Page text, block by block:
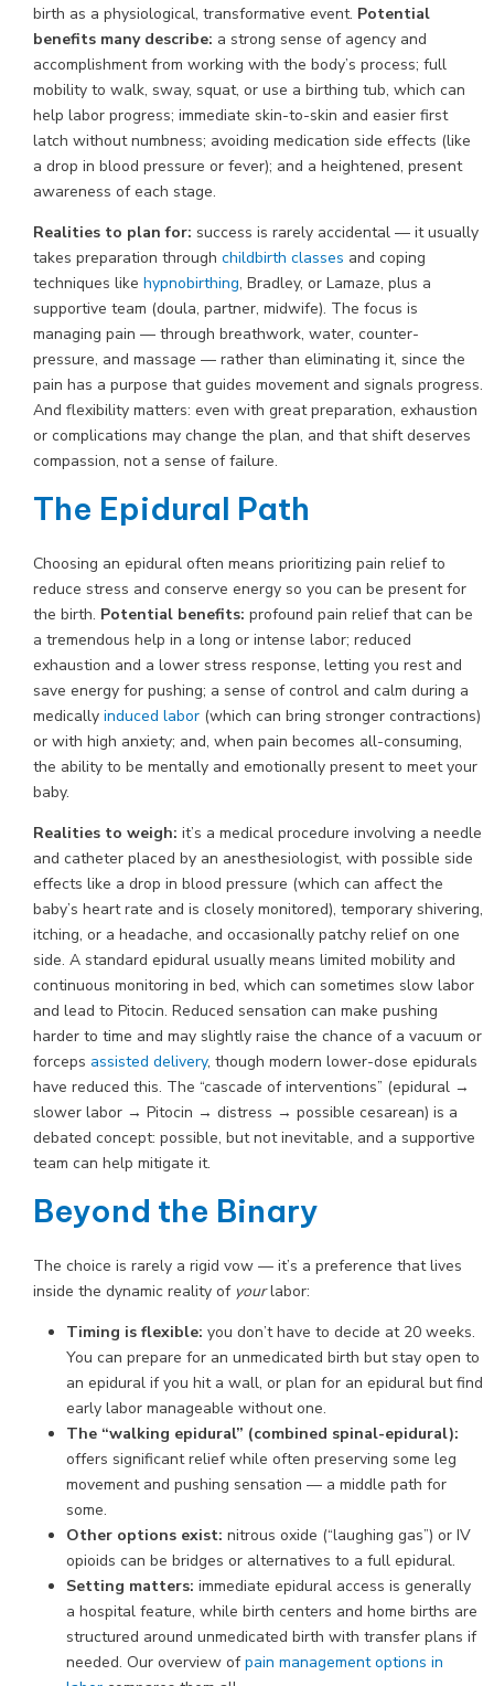
birth as a physiological, transformative event. Potential
benefits many describe: a strong sense of agency and
accomplishment from working with the body’s process; full
mobility to walk, sway, squat, or use a birthing tub, which can
help labor progress; immediate skin-to-skin and easier first
latch without numbness; avoiding medication side effects (like
a drop in blood pressure or fever); and a heightened, present
awareness of each stage.
Realities to plan for: success is rarely accidental — it usually
takes preparation through childbirth classes and coping
techniques like hypnobirthing, Bradley, or Lamaze, plus a
supportive team (doula, partner, midwife). The focus is
managing pain — through breathwork, water, counter-
pressure, and massage — rather than eliminating it, since the
pain has a purpose that guides movement and signals progress.
And flexibility matters: even with great preparation, exhaustion
or complications may change the plan, and that shift deserves
compassion, not a sense of failure.
The Epidural Path
Choosing an epidural often means prioritizing pain relief to
reduce stress and conserve energy so you can be present for
the birth. Potential benefits: profound pain relief that can be
a tremendous help in a long or intense labor; reduced
exhaustion and a lower stress response, letting you rest and
save energy for pushing; a sense of control and calm during a
medically induced labor (which can bring stronger contractions)
or with high anxiety; and, when pain becomes all-consuming,
the ability to be mentally and emotionally present to meet your
baby.
Realities to weigh: it’s a medical procedure involving a needle
and catheter placed by an anesthesiologist, with possible side
effects like a drop in blood pressure (which can affect the
baby’s heart rate and is closely monitored), temporary shivering,
itching, or a headache, and occasionally patchy relief on one
side. A standard epidural usually means limited mobility and
continuous monitoring in bed, which can sometimes slow labor
and lead to Pitocin. Reduced sensation can make pushing
harder to time and may slightly raise the chance of a vacuum or
forceps assisted delivery, though modern lower-dose epidurals
have reduced this. The “cascade of interventions” (epidural →
slower labor → Pitocin → distress → possible cesarean) is a
debated concept: possible, but not inevitable, and a supportive
team can help mitigate it.
Beyond the Binary
The choice is rarely a rigid vow — it’s a preference that lives
inside the dynamic reality of yourlabor:
Timing is flexible: you don’t have to decide at 20 weeks.
You can prepare for an unmedicated birth but stay open to
an epidural if you hit a wall, or plan for an epidural but find
early labor manageable without one.
The “walking epidural” (combined spinal-epidural):
offers significant relief while often preserving some leg
movement and pushing sensation — a middle path for
some.
Other options exist: nitrous oxide (“laughing gas”) or IV
opioids can be bridges or alternatives to a full epidural.
Setting matters: immediate epidural access is generally
a hospital feature, while birth centers and home births are
structured around unmedicated birth with transfer plans if
needed. Our overview ofpain management options in